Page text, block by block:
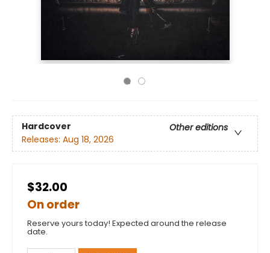
Hardcover
Other editions
Releases: Aug 18, 2026
$32.00
On order
Reserve yours today! Expected around the release
date.